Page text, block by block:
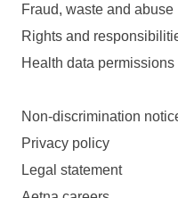
Fraud, waste and abuse
Rights and
Health data
Non-discrimination
Privacy policy
Legal statement